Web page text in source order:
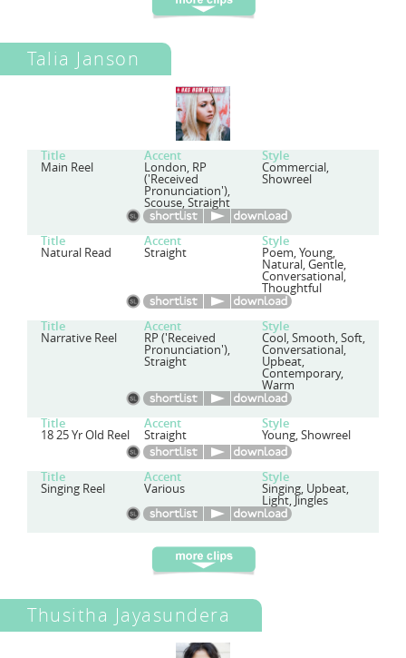
Talia Janson
Title Accent Style
Main Reel London, RP
('Received
Pronunciation'),
Scouse, Straight
Commercial,
Showreel
Title Accent Style
Natural Read Straight Poem, Young,
Natural, Gentle,
Conversational,
Thoughtful
Title Accent Style
Narrative Reel RP ('Received
Pronunciation'),
Straight
Cool, Smooth, Soft,
Conversational,
Upbeat,
Contemporary,
Warm
Title Accent Style
18 25 Yr Old Reel Straight Young, Showreel
Title Accent Style
Singing Reel Various Singing, Upbeat,
Light, Jingles
Thusitha Jayasundera